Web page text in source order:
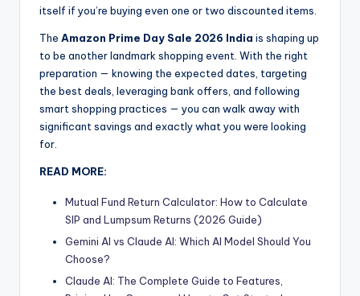
itself if you’re buying even one or two discounted items.
The Amazon Prime Day Sale 2026 India is shaping up
to be another landmark shopping event. With the right
preparation — knowing the expected dates, targeting
the best deals, leveraging bank offers, and following
smart shopping practices — you can walk away with
significant savings and exactly what you were looking
for.
READ MORE:
Mutual Fund Return Calculator: How to Calculate
SIP and Lumpsum Returns (2026 Guide)
Gemini AI vs Claude AI: Which AI Model Should You
Choose?
Claude AI: The Complete Guide to Features,